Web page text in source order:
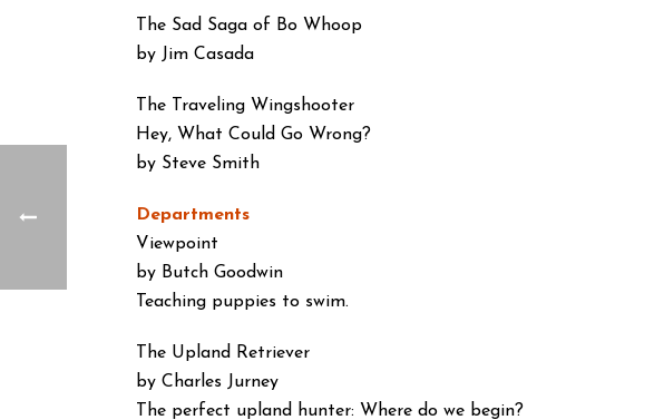
The Sad Saga of Bo Whoop
by Jim Casada
The Traveling Wingshooter
Hey, What Could Go Wrong?
by Steve Smith
Departments
Viewpoint
by Butch Goodwin
Teaching puppies to swim.
The Upland Retriever
by Charles Jurney
The perfect upland hunter: Where do we begin?